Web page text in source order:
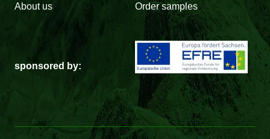
About us Order samples
sponsored by: